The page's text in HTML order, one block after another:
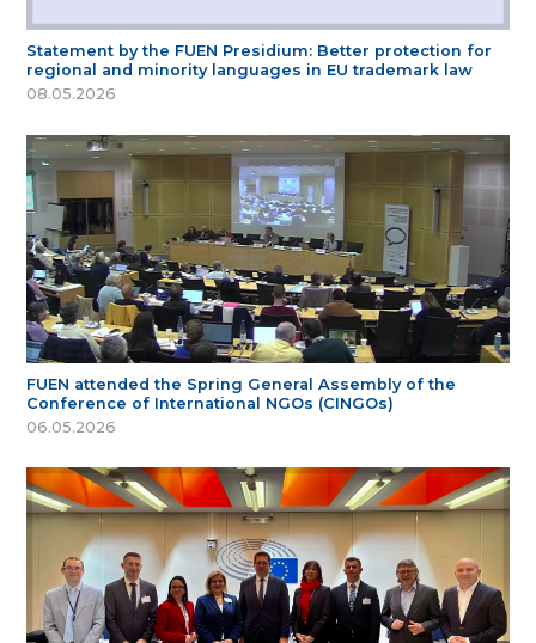
Statement by the FUEN Presidium: Better protection for
regional and minority languages in EU trademark law
08.05.2026
FUEN attended the Spring General Assembly of the
Conference of International NGOs (CINGOs)
06.05.2026